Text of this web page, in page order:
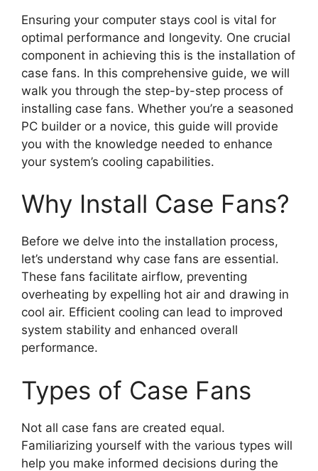
Ensuring your computer stays cool is vital for
optimal performance and longevity. One crucial
component in achieving this is the installation of
case fans. In this comprehensive guide, we will
walk you through the step-by-step process of
installing case fans. Whether you’re a seasoned
PC builder or a novice, this guide will provide
you with the knowledge needed to enhance
your system’s cooling capabilities.
Why Install Case Fans?
Before we delve into the installation process,
let’s understand why case fans are essential.
These fans facilitate airflow, preventing
overheating by expelling hot air and drawing in
cool air. Efficient cooling can lead to improved
system stability and enhanced overall
performance.
Types of Case Fans
Not all case fans are created equal.
Familiarizing yourself with the various types will
help you make informed decisions during the